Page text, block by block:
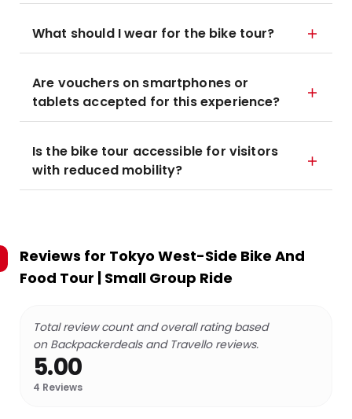
What should I wear for the bike tour?
Are vouchers on smartphones or
tablets accepted for this experience?
Is the bike tour accessible for visitors
with reduced mobility?
Reviews for Tokyo West-Side Bike And
Food Tour | Small Group Ride
Total review count and overall rating based
on Backpackerdeals and Travello reviews.
5.00
4 Reviews